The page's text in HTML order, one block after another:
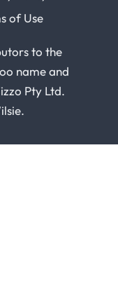
of Use
to the
name and
Pty Ltd.
.